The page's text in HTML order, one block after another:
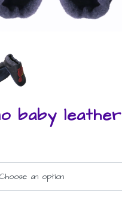
baby leather